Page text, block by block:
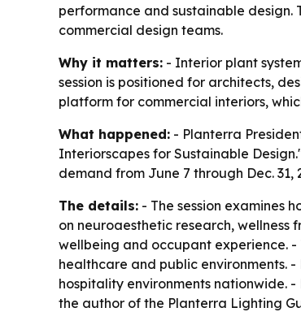
performance and sustainable design.
commercial design teams.
Why it matters: - Interior plant
session is positioned for architects,
platform for commercial interiors,
What happened: - Planterra
Interiorscapes for Sustainable
demand from June 7 through Dec. 31,
The details: - The session examines
on neuroaesthetic research,
wellbeing and occupant experience. -
healthcare and public environments.
hospitality environments nationwide.
the author of the Planterra Lighting